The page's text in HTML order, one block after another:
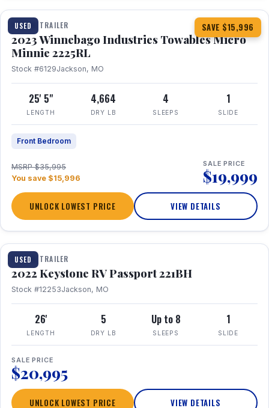
USED SAVE $15,996
TRAVEL TRAILER
2023 Winnebago Industries Towables Micro
Minnie 2225RL
Stock #6129Jackson, MO
25' 5"
LENGTH
4,664
DRY LB
4
SLEEPS
1
SLIDE
Front Bedroom
MSRP $35,995
You save $15,996
SALE PRICE
$19,999
UNLOCK LOWEST PRICE VIEW DETAILS
USED
1 / 16
TRAVEL TRAILER
2022 Keystone RV Passport 221BH
Stock #12253Jackson, MO
26'
LENGTH
5
DRY LB
Up to 8
SLEEPS
1
SLIDE
SALE PRICE
$20,995
UNLOCK LOWEST PRICE VIEW DETAILS